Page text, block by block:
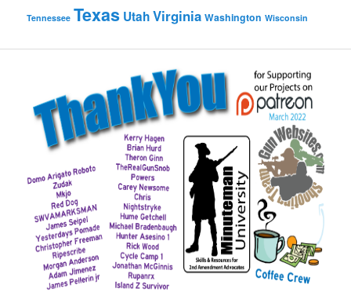
Tennessee Texas UtahVirginia Washington Wisconsin